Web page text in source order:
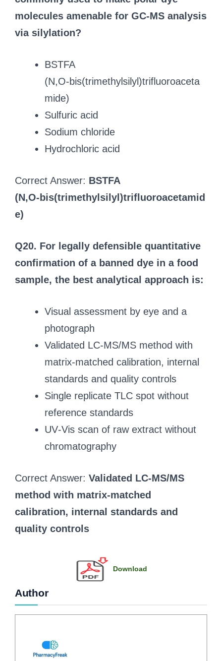
molecules amenable for GC‑MS analysis
via silylation?
BSTFA
(N,O‑bis(trimethylsilyl)trifluoroaceta
mide)
Sulfuric acid
Sodium chloride
Hydrochloric acid
Correct Answer: BSTFA
(N,O‑bis(trimethylsilyl)trifluoroacetamid
e)
Q20. For legally defensible quantitative
confirmation of a banned dye in a food
sample, the best analytical approach is:
Visual assessment by eye and a
photograph
Validated LC‑MS/MS method with
matrix‑matched calibration, internal
standards and quality controls
Single replicate TLC spot without
reference standards
UV‑Vis scan of raw extract without
chromatography
Correct Answer: Validated LC‑MS/MS
method with matrix‑matched
calibration, internal standards and
quality controls
Download
Author